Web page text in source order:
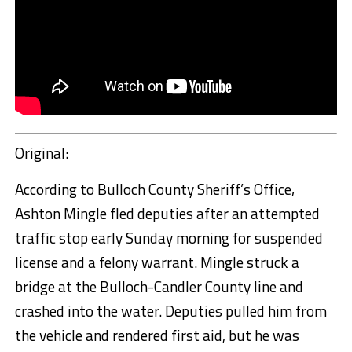
Original:
According to Bulloch County Sheriff’s Office,
Ashton Mingle fled deputies after an attempted
traffic stop early Sunday morning for suspended
license and a felony warrant. Mingle struck a
bridge at the Bulloch-Candler County line and
crashed into the water. Deputies pulled him from
the vehicle and rendered first aid, but he was